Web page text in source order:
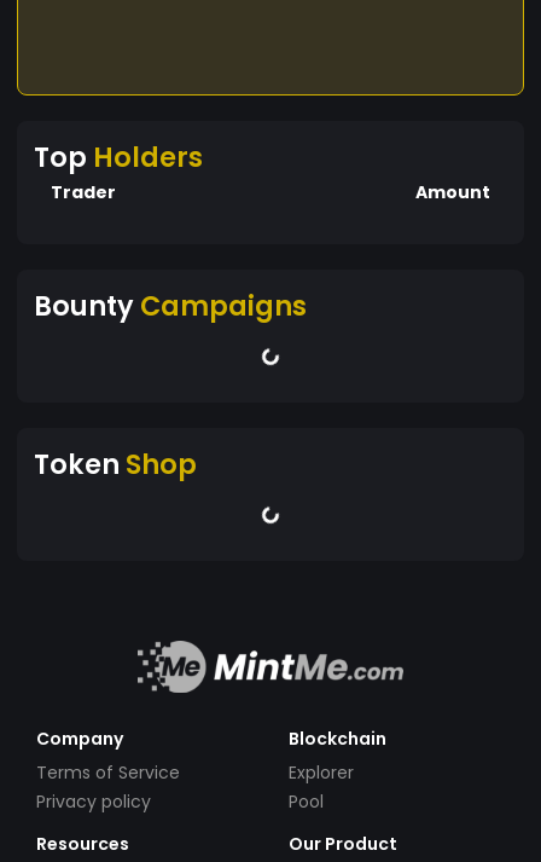
Top Holders
Trader Amount
BountyCampaigns
Token Shop
Company
Terms of Service
Privacy policy
Blockchain
Explorer
Pool
Resources
Our Product